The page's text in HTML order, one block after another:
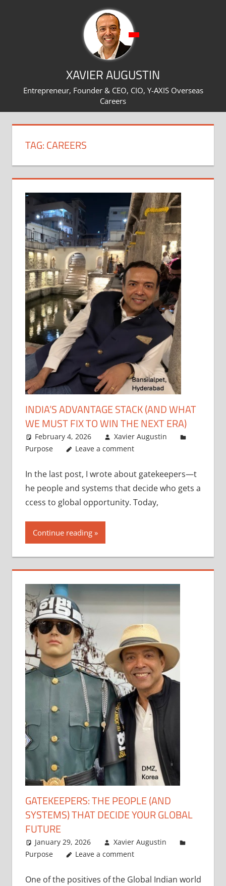
XAVIER AUGUSTIN
Entrepreneur, Founder & CEO, CIO, Y-AXIS Overseas
Careers
TAG:CAREERS
INDIA’S ADVANTAGE STACK (AND WHAT
WE MUST FIX TO WIN THE NEXT ERA)
February 4, 2026
Xavier Augustin
Purpose
Leave a comment
In the last post, I wrote about gatekeepers—t
he people and systems that decide who gets a
ccess to global opportunity. Today,
Continue reading
GATEKEEPERS: THE PEOPLE (AND
SYSTEMS) THAT DECIDE YOUR GLOBAL
FUTURE
January 29, 2026
Xavier Augustin
Purpose
Leave a comment
One of the positives of the Global Indian world